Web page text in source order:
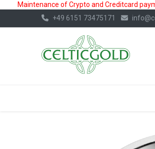
Maintenance of Crypto and Creditcard
+49 6151 73475171